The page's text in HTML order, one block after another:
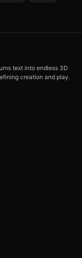
text into endless 3D
creation and play.